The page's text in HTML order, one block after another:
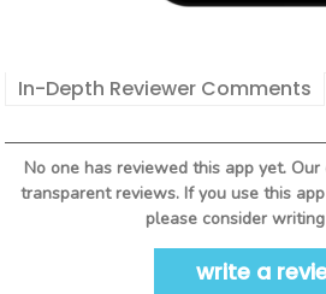
In-Depth Reviewer Comments
No one has reviewed this app yet.
transparent reviews. If you use this
please consider
write a